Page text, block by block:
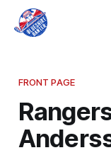
FRONT PAGE